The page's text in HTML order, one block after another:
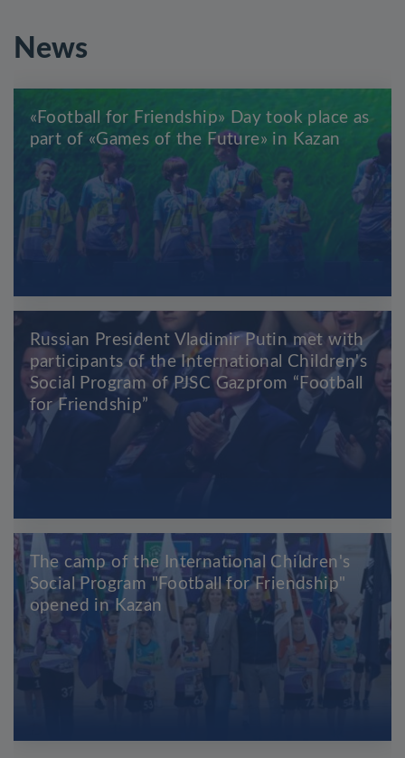
News
«Football for Friendship» Day took place as
part of «Games of the Future» in Kazan
Russian President Vladimir Putin met with
participants of the International Children's
Social Program of PJSC Gazprom “Football
for Friendship”
The camp of the International Children's
Social Program "Football for Friendship"
opened in Kazan